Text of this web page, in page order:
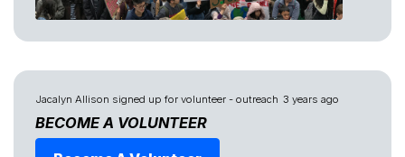
Jacalyn Allison signed up for volunteer - outreach 3 years ago
BECOME A VOLUNTEER